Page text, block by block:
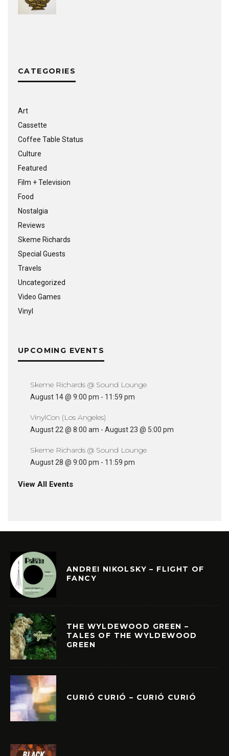
CATEGORIES
Art
Cassette
Coffee Table Status
Culture
Featured
Film + Television
Food
Nostalgia
Reviews
Skeme Richards
Special Guests
Travels
Uncategorized
Video Games
Vinyl
UPCOMING EVENTS
Skeme Richards @ Sound Lounge
August 14 @ 9:00 pm - 11:59 pm
VinylCon (Los Angeles)
August 22 @ 8:00 am - August 23 @ 5:00 pm
Skeme Richards @ Sound Lounge
August 28 @ 9:00 pm - 11:59 pm
View All Events
ANDREI NIKOLSKY – FLIGHT OF
FANCY
THE WYLDEWOOD GREEN –
TALES OF THE WYLDEWOOD
GREEN
CURIÓ CURIÓ – CURIÓ CURIÓ